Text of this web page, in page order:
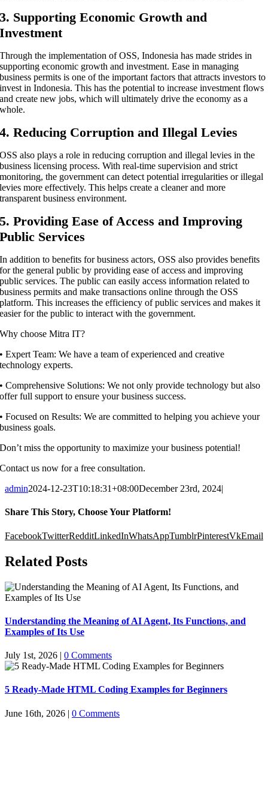
3. Supporting Economic Growth and
Investment
Through the implementation of OSS, Indonesia has made strides in
supporting economic growth and investment. Ease in managing
business permits is one of the important factors that attracts investors to
invest in Indonesia. This has the potential to increase investment flows
and create new jobs, which will ultimately drive the economy as a
whole.
4. Reducing Corruption and Illegal Levies
OSS also plays a role in reducing corruption and illegal levies in the
business licensing process. With real-time supervision and strict
monitoring, the government can detect potential irregularities or illegal
levies more effectively. This helps create a cleaner and more
transparent business environment.
5. Providing Ease of Access and Improving
Public Services
In addition to benefits for business actors, OSS also provides benefits
for the general public by providing ease of access and improving
public services. The public can easily access information related to
business permits and make transactions online through the OSS
platform. This increases the efficiency of public services and makes it
easier for the public to interact with the government.
Why choose Mitra IT?
•⁠ ⁠Expert Team: We have a team of experienced and creative
technology experts.
•⁠ ⁠Comprehensive Solutions: We not only provide technology but also
offer full support to ensure your business success.
•⁠ ⁠Focused on Results: We are committed to helping you achieve your
business goals.
Don’t miss the opportunity to maximize your business potential!
Contact us now for a free consultation.
admin2024-12-23T10:18:31+08:00December 23rd, 2024|
Share This Story, Choose Your Platform!
FacebookTwitterRedditLinkedInWhatsAppTumblrPinterestVkEmail
Related Posts
Understanding the Meaning of AI Agent, Its Functions, and
Examples of Its Use
July 1st, 2026 | 0 Comments
5 Ready-Made HTML Coding Examples for Beginners
June 16th, 2026 | 0 Comments